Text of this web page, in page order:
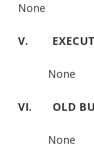
None
V.
None
VI. OLD
None